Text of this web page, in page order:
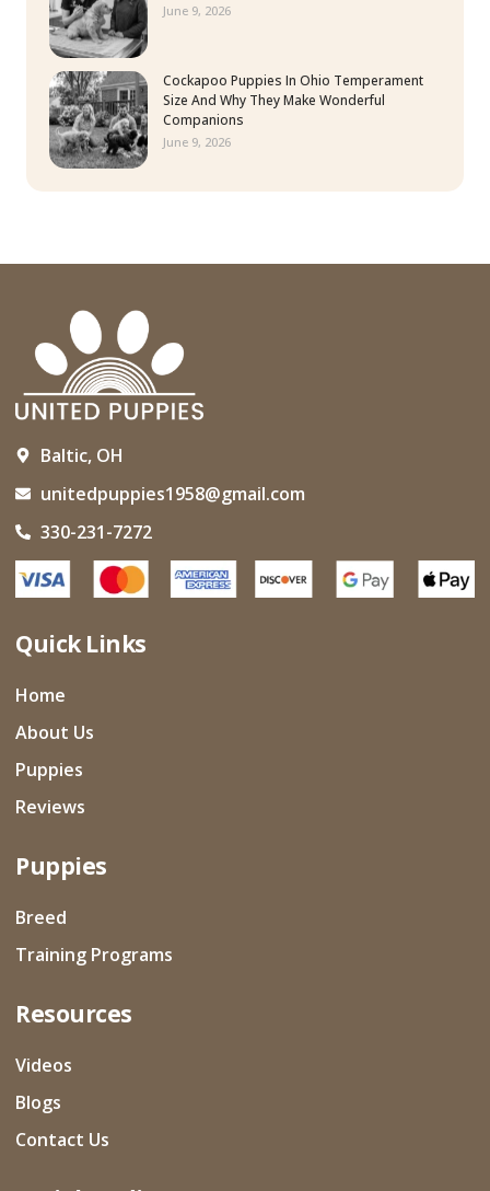
June 9, 2026
Cockapoo Puppies In Ohio Temperament
Size And Why They Make Wonderful
Companions
June 9, 2026
Baltic, OH
unitedpuppies1958@gmail.com
330-231-7272
Quick Links
Home
About Us
Puppies
Reviews
Puppies
Breed
Training Programs
Resources
Videos
Blogs
Contact Us